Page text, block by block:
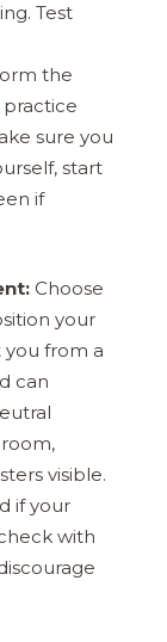
Test
the
practice
sure you
start
if
Choose
your
from a
can
visible.
if your
with